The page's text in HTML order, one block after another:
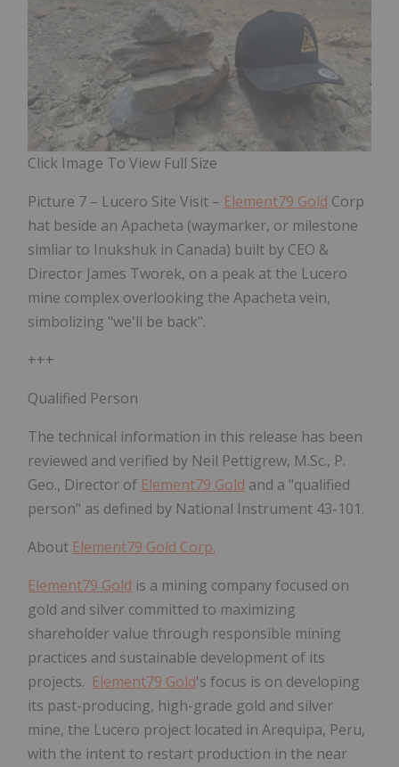
Click Image To View Full Size
Picture 7 – Lucero Site Visit – Element79 Gold Corp
hat beside an Apacheta (waymarker, or milestone
simliar to Inukshuk in Canada) built by CEO &
Director James Tworek, on a peak at the Lucero
mine complex overlooking the Apacheta vein,
simbolizing "we'll be back".
+++
Qualified Person
The technical information in this release has been
reviewed and verified by Neil Pettigrew, M.Sc., P.
Geo., Director of Element79 Gold and a "qualified
person" as defined by National Instrument 43-101.
About Element79 Gold Corp.
Element79 Gold is a mining company focused on
gold and silver committed to maximizing
shareholder value through responsible mining
practices and sustainable development of its
projects. Element79 Gold's focus is on developing
its past-producing, high-grade gold and silver
mine, the Lucero project located in Arequipa, Peru,
with the intent to restart production in the near